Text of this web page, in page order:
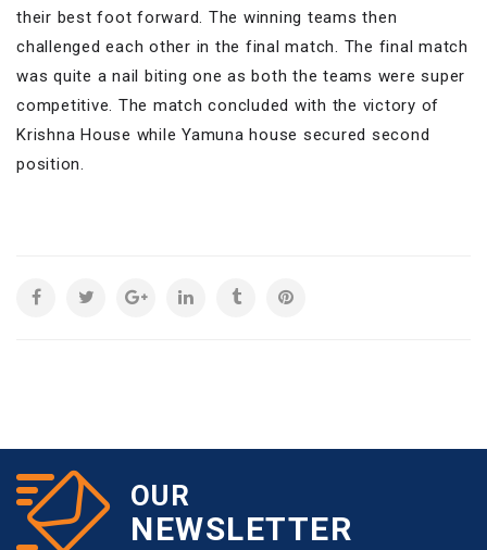
their best foot forward. The winning teams then
challenged each other in the final match. The final match
was quite a nail biting one as both the teams were super
competitive. The match concluded with the victory of
Krishna House while Yamuna house secured second
position.
OUR
NEWSLETTER